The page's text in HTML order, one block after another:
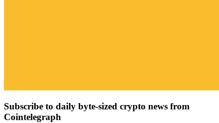
Subscribe to daily byte-sized crypto news from
Cointelegraph